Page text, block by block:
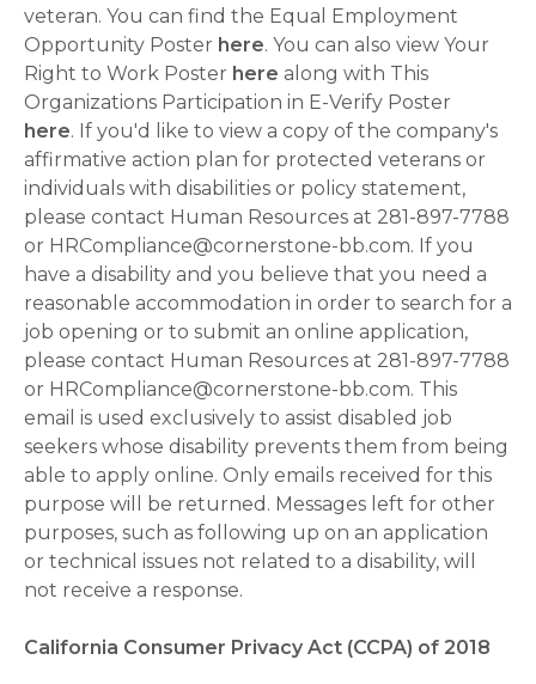
veteran. You can find the Equal Employment
Opportunity Poster here. You can also view Your
Right to Work Poster here along with This
Organizations Participation in E-Verify Poster
here. If you'd like to view a copy of the company's
affirmative action plan for protected veterans or
individuals with disabilities or policy statement,
please contact Human Resources at 281-897-7788
or HRCompliance@cornerstone-bb.com. If you
have a disability and you believe that you need a
reasonable accommodation in order to search for a
job opening or to submit an online application,
please contact Human Resources at 281-897-7788
or HRCompliance@cornerstone-bb.com. This
email is used exclusively to assist disabled job
seekers whose disability prevents them from being
able to apply online. Only emails received for this
purpose will be returned. Messages left for other
purposes, such as following up on an application
or technical issues not related to a disability, will
not receive a response.
California Consumer Privacy Act (CCPA) of 2018